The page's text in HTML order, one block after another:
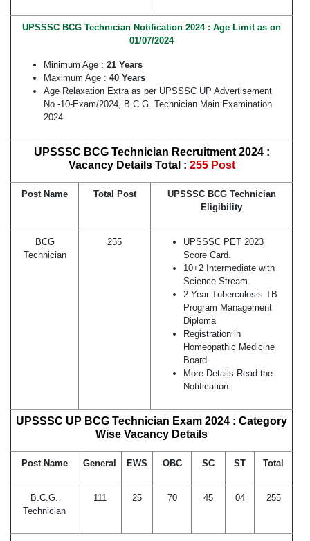
UPSSSC BCG Technician Notification 2024 : Age Limit as on
01/07/2024
Minimum Age : 21 Years
Maximum Age : 40 Years
Age Relaxation Extra as per UPSSSC UP Advertisement
No.-10-Exam/2024, B.C.G. Technician Main Examination
2024
UPSSSC BCG Technician Recruitment 2024 :
Vacancy Details Total : 255 Post
Post Name Total Post
UPSSSC BCG Technician
Eligibility
BCG
Technician
255
UPSSSC PET 2023
Score Card.
10+2 Intermediate with
Science Stream.
2 Year Tuberculosis TB
Program Management
Diploma
Registration in
Homeopathic Medicine
Board.
More Details Read the
Notification.
UPSSSC UP BCG Technician Exam 2024 : Category
Wise Vacancy Details
Post Name General EWS OBC SC ST Total
B.C.G.
Technician
111 25 70 45 04 255